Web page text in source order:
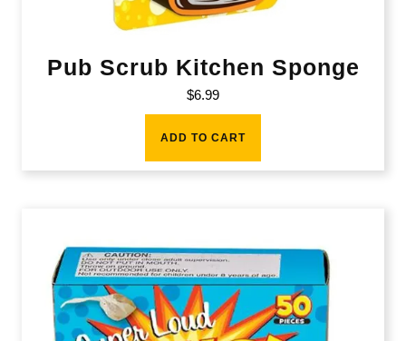
Pub Scrub Kitchen Sponge
$6.99
ADD TO CART